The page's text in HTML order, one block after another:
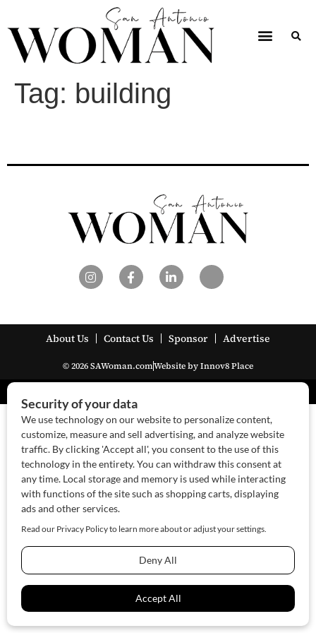
Tag: building
About Us Contact Us Sponsor Advertise
© 2026 SAWoman.comWebsite by Innov8 Place